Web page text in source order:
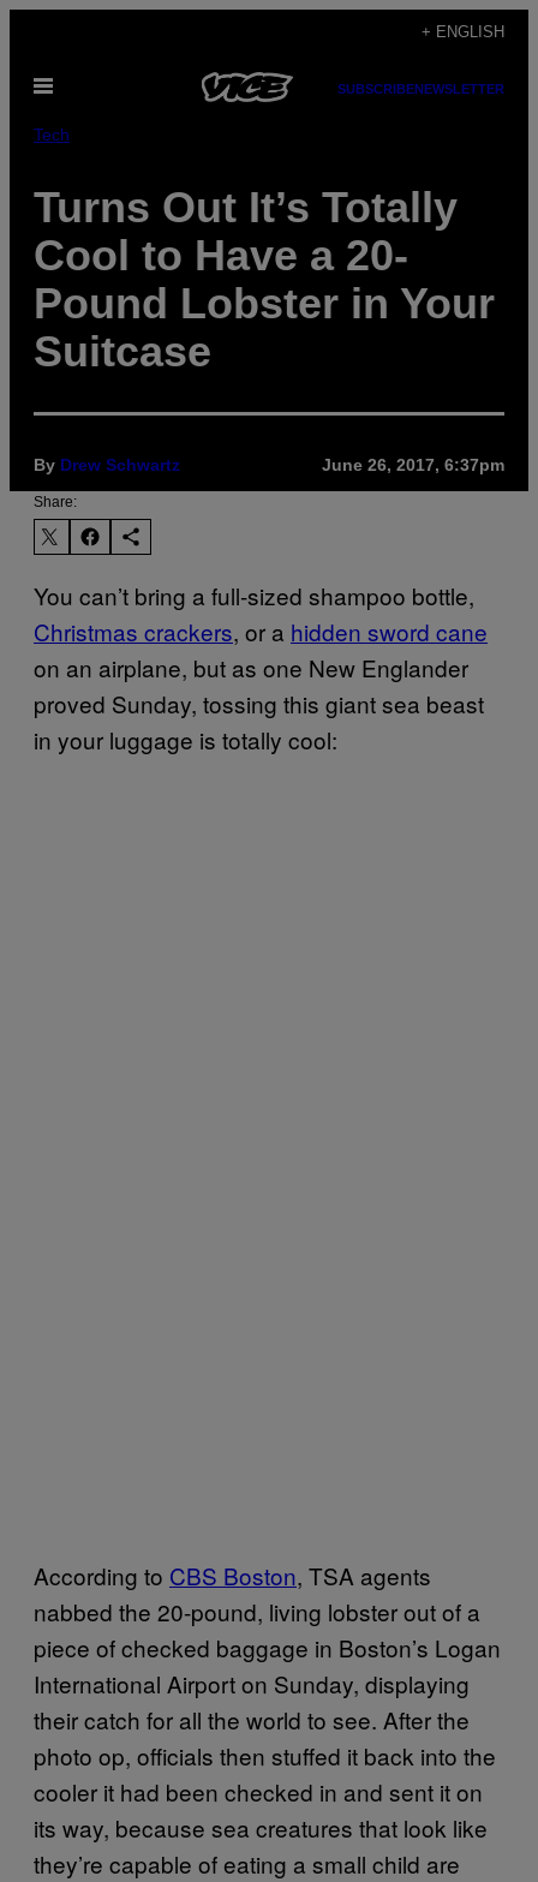
content
+ ENGLISH
Open
SUBSCRIBENEWSLETTER
Tech
Turns Out It’s Totally
Cool to Have a 20-
Pound Lobster in Your
Suitcase
By Drew Schwartz June 26, 2017, 6:37pm
Share:
You can’t bring a full-sized shampoo bottle,
Christmas crackers, or a hidden sword cane
on an airplane, but as one New Englander
proved Sunday, tossing this giant sea beast
in your luggage is totally cool:
According to CBS Boston, TSA agents
nabbed the 20-pound, living lobster out of a
piece of checked baggage in Boston’s Logan
International Airport on Sunday, displaying
their catch for all the world to see. After the
photo op, officials then stuffed it back into the
cooler it had been checked in and sent it on
its way, because sea creatures that look like
they’re capable of eating a small child are